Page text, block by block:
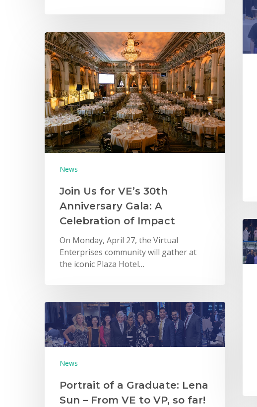
News
Join Us for VE’s 30th
Anniversary Gala: A
Celebration of Impact
On Monday, April 27, the Virtual
Enterprises community will gather at
the iconic Plaza Hotel…
News
Portrait of a Graduate: Lena
Sun – From VE to VP, so far!